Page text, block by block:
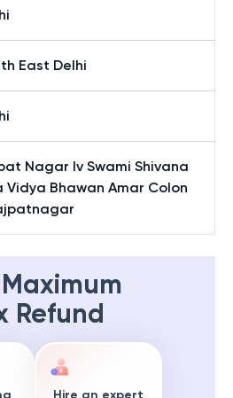
East Delhi
Nagar Iv Swami Shivana
Vidya Bhawan Amar Colon
Refund